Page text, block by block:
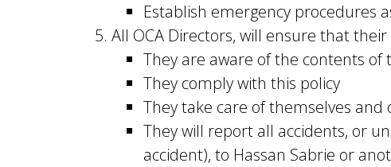
Establish emergency procedures
All OCA Directors, will ensure that
They are aware of the contents of
They comply with this policy
They take care of themselves
They will report all accidents, or
accident), to Hassan Sabrie or